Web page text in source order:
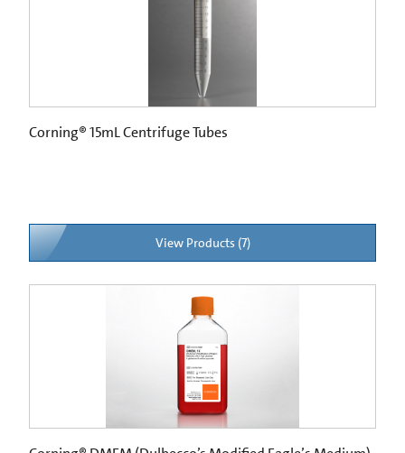
Corning® 15mL Centrifuge Tubes
View Products (7)